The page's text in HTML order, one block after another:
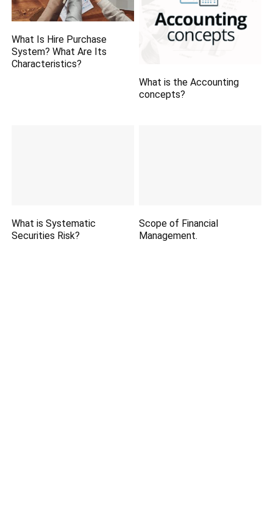
What Is Hire Purchase
System? What Are Its
Characteristics?
What is the Accounting
concepts?
What is Systematic
Securities Risk?
Scope of Financial
Management.